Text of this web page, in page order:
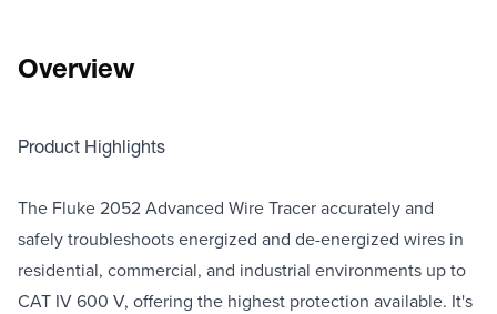
Overview
Product Highlights
The Fluke 2052 Advanced Wire Tracer accurately and
safely troubleshoots energized and de-energized wires in
residential, commercial, and industrial environments up to
CAT IV 600 V, offering the highest protection available. It's